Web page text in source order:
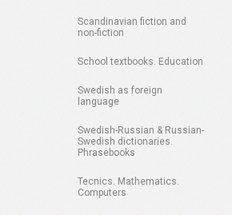
Scandinavian fiction and
non-fiction
School textbooks. Education
Swedish as foreign
language
Swedish-Russian & Russian-
Swedish dictionaries.
Phrasebooks
Tecnics. Mathematics.
Computers